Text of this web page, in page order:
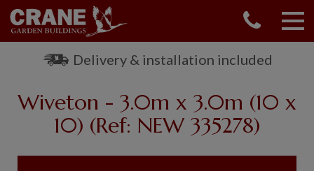
Delivery & installation included
Wiveton - 3.0m x 3.0m (10 x
10) (Ref: NEW 335278)
01760 444 229
OUR RANGE